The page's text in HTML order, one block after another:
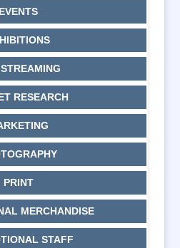
EVENTS
RESEARCH
PRINT
MERCHANDISE
STAFF